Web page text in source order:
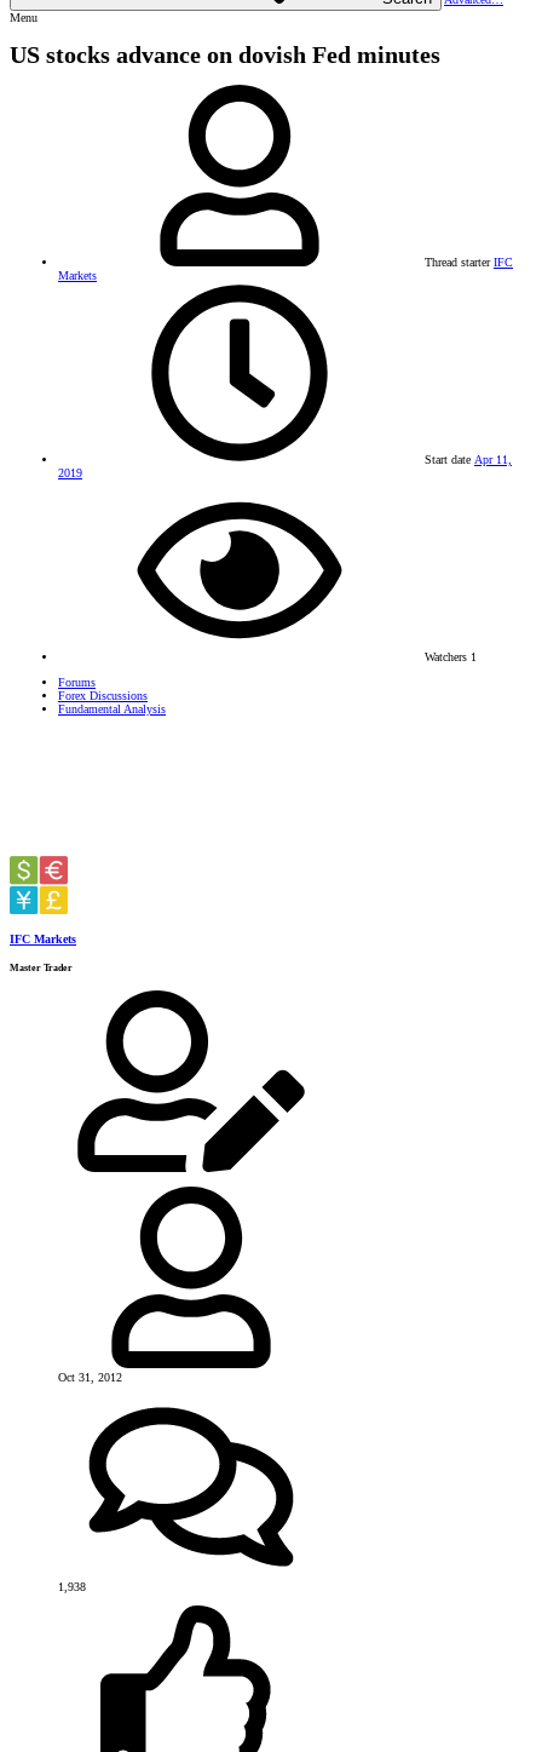
Menu
US stocks advance on dovish Fed minutes
Thread starter IFC
Markets
Start date Apr 11,
2019
Watchers 1
Forums
Forex Discussions
Fundamental Analysis
IFC Markets
Master Trader
Oct 31, 2012
1,938